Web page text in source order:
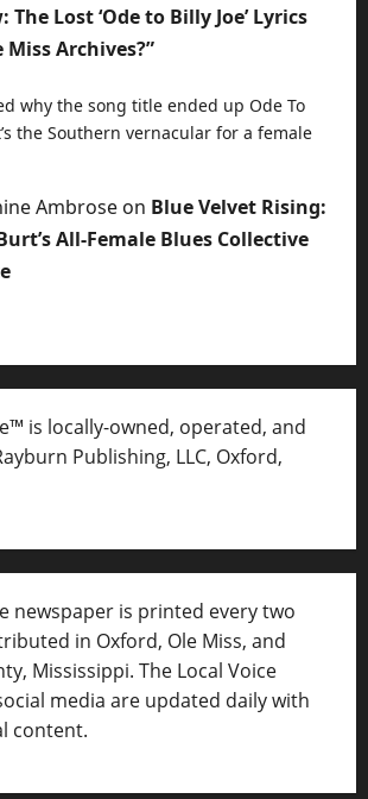
The Lost ‘Ode to Billy Joe’ Lyrics
Archives?”
why the song title ended up Ode To
the Southern vernacular for a female
Ambrose on Blue Velvet Rising:
All-Female Blues Collective
is locally-owned, operated, and
Publishing, LLC, Oxford,
newspaper is printed every two
in Oxford, Ole Miss, and
Mississippi. The Local Voice
media are updated daily with
content.